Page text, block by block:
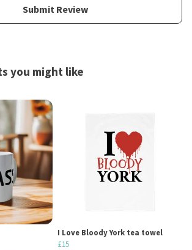
Submit Review
you might like
I Love Bloody York tea towel
£15